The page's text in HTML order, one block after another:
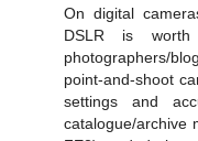
On digital
DSLR is
photographers/
point-and-shoot
settings and
catalogue/archive